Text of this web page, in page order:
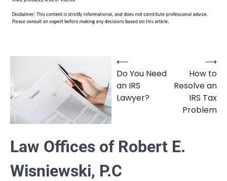
Law Offices of Robert E.
Wisniewski, P.C
navigation
⟵
Do You Need
an IRS
Lawyer?
How to
Resolve an
IRS Tax
Problem
⟶